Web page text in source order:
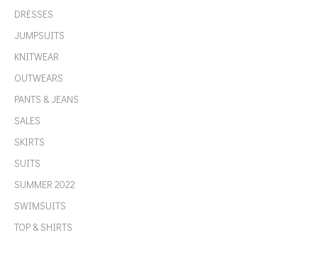
DRESSES
JUMPSUITS
KNITWEAR
OUTWEARS
PANTS & JEANS
SALES
SKIRTS
SUITS
SUMMER 2022
SWIMSUITS
TOP & SHIRTS